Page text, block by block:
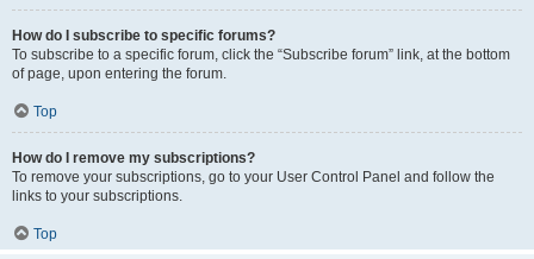
How do I subscribe to specific forums?
To subscribe to a specific forum, click the “Subscribe forum” link, at the bottom
of page, upon entering the forum.
Top
How do I remove my subscriptions?
To remove your subscriptions, go to your User Control Panel and follow the
links to your subscriptions.
Top